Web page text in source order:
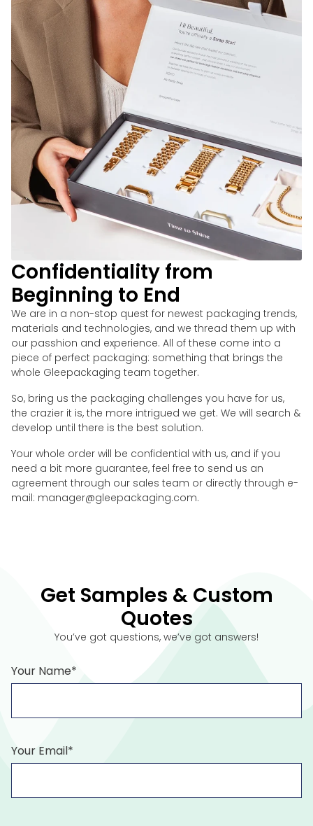
Confidentiality from
Beginning to End
We are in a non-stop quest for newest packaging trends,
materials and technologies, and we thread them up with
our passhion and experience. All of these come into a
piece of perfect packaging: something that brings the
whole Gleepackaging team together.
So, bring us the packaging challenges you have for us,
the crazier it is, the more intrigued we get. We will search &
develop until there is the best solution.
Your whole order will be confidential with us, and if you
need a bit more guarantee, feel free to send us an
agreement through our sales team or directly through e-
mail: manager@gleepackaging.com.
Get Samples & Custom
Quotes
You’ve got questions, we’ve got answers!
Your Name*
Your Email*